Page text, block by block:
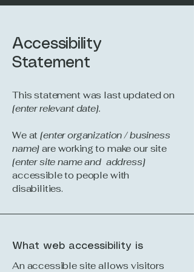
Accessibility
Statement
This statement was last updated on
[enter relevant date].
We at[enter organization / business
name] are working to make our site
[enter site name and address]
accessible to people with
disabilities.
What web accessibility is
An accessible site allows visitors